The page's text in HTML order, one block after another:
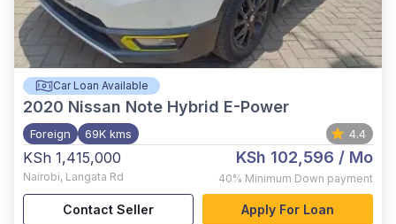
Car Loan Available
2020 Nissan Note Hybrid E-Power
Foreign 69K kms 4.4
KSh 1,415,000
Nairobi, Langata Rd
KSh 102,596 / Mo
40% Minimum Down payment
Contact Seller Apply For Loan